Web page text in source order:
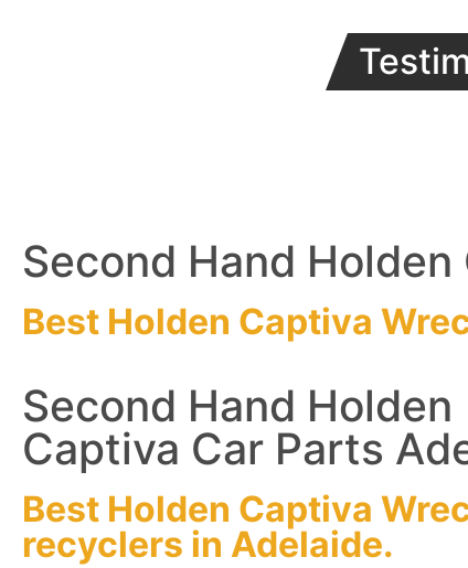
Second Hand
Best Holden Captiva
Second Hand Holden
Captiva Car Parts
Best Holden Captiva
recyclers in Adelaide.